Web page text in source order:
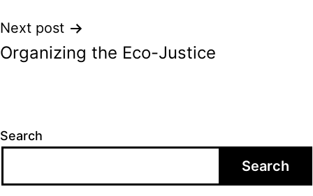
Next post
Organizing the Eco-Justice
Search
Search